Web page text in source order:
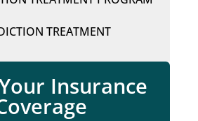
TREATMENT
Insurance